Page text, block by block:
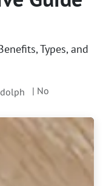
Types, and
| No